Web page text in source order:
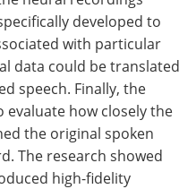
developed to
with particular
data could be translated
speech. Finally, the
how closely the
the original spoken
The research showed
high-fidelity